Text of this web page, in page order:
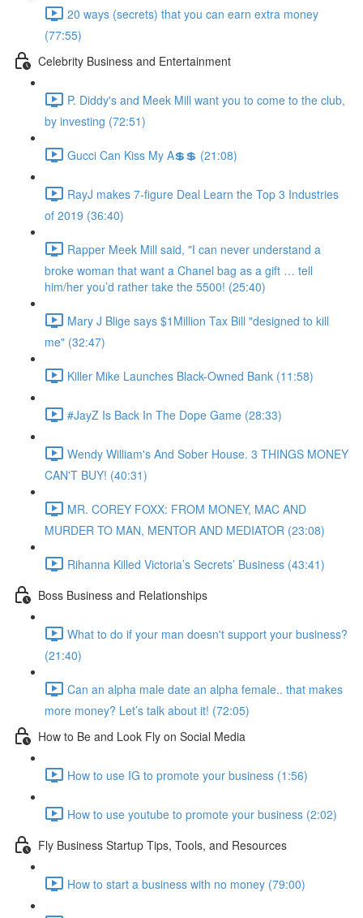
20 ways (secrets) that you can earn extra money
(77:55)
Celebrity Business and Entertainment
P. Diddy's and Meek Mill want you to come to the club,
by investing (72:51)
Gucci Can Kiss My A💲💲 (21:08)
RayJ makes 7-figure Deal Learn the Top 3 Industries
of 2019 (36:40)
Rapper Meek Mill said, "I can never understand a
broke woman that want a Chanel bag as a gift … tell
him/her you’d rather take the 5500! (25:40)
Mary J Blige says $1Million Tax Bill "designed to kill
me" (32:47)
Killer Mike Launches Black-Owned Bank (11:58)
#JayZ Is Back In The Dope Game (28:33)
Wendy William's And Sober House. 3 THINGS MONEY
CAN'T BUY! (40:31)
MR. COREY FOXX: FROM MONEY, MAC AND
MURDER TO MAN, MENTOR AND MEDIATOR (23:08)
Rihanna Killed Victoria’s Secrets’ Business (43:41)
Boss Business and Relationships
What to do if your man doesn't support your business?
(21:40)
Can an alpha male date an alpha female.. that makes
more money? Let’s talk about it! (72:05)
How to Be and Look Fly on Social Media
How to use IG to promote your business (1:56)
How to use youtube to promote your business (2:02)
Fly Business Startup Tips, Tools, and Resources
How to start a business with no money (79:00)